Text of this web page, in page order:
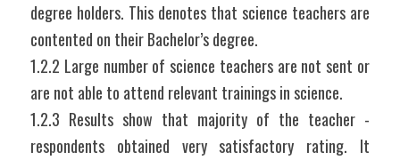
degree holders. This denotes that science teachers are
contented on their Bachelor’s degree.
1.2.2 Large number of science teachers are not sent or
are not able to attend relevant trainings in science.
1.2.3 Results show that majority of the teacher -
respondents obtained very satisfactory rating. It